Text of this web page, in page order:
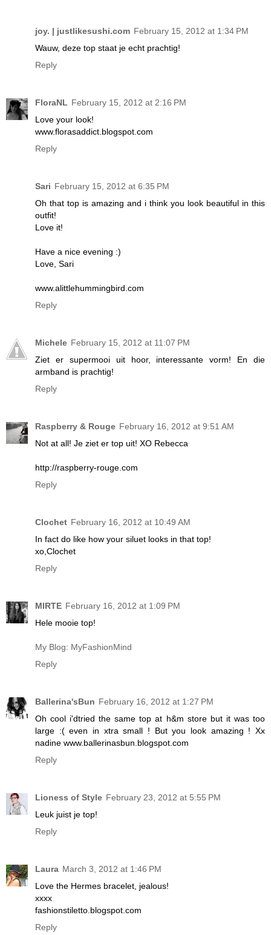
joy. | justlikesushi.com February 15, 2012 at 1:34 PM
Wauw, deze top staat je echt prachtig!
Reply
FloraNL February 15, 2012 at 2:16 PM
Love your look!
www.florasaddict.blogspot.com
Reply
Sari February 15, 2012 at 6:35 PM
Oh that top is amazing and i think you look beautiful in this
outfit!
Love it!
Have a nice evening :)
Love, Sari
www.alittlehummingbird.com
Reply
Michele February 15, 2012 at 11:07 PM
Ziet er supermooi uit hoor, interessante vorm! En die
armband is prachtig!
Reply
Raspberry & Rouge February 16, 2012 at 9:51 AM
Not at all! Je ziet er top uit! XO Rebecca
http://raspberry-rouge.com
Reply
Clochet February 16, 2012 at 10:49 AM
In fact do like how your siluet looks in that top!
xo,Clochet
Reply
MIRTE February 16, 2012 at 1:09 PM
Hele mooie top!
My Blog: MyFashionMind
Reply
Ballerina'sBun February 16, 2012 at 1:27 PM
Oh cool i'dtried the same top at h&m store but it was too
large :( even in xtra small ! But you look amazing ! Xx
nadine www.ballerinasbun.blogspot.com
Reply
Lioness of Style February 23, 2012 at 5:55 PM
Leuk juist je top!
Reply
Laura March 3, 2012 at 1:46 PM
Love the Hermes bracelet, jealous!
xxxx
fashionstiletto.blogspot.com
Reply